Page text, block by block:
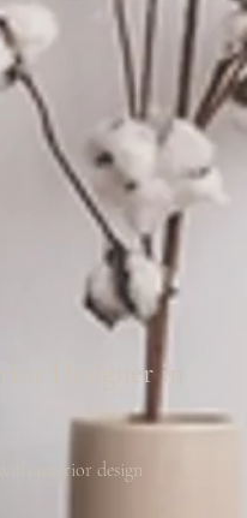
Designer in
interior design